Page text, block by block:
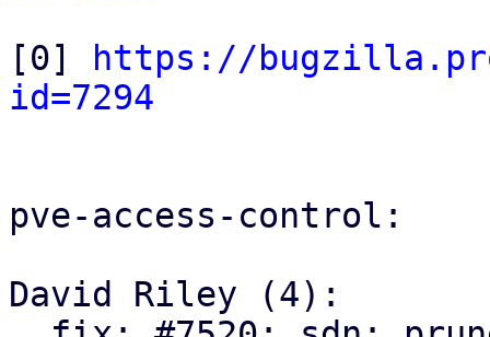
[0]
https://
id=7294
pve-access-control:
David Riley (4):